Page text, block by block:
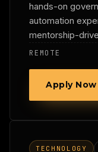
hands-on
automation
mentorship-
REMOTE
Apply Now
TECHNOLOGY